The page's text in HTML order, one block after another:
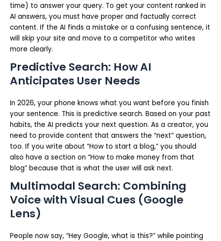
time) to answer your query. To get your content ranked in
AI answers, you must have proper and factually correct
content. If the AI finds a mistake or a confusing sentence, it
will skip your site and move to a competitor who writes
more clearly.
Predictive Search: How AI
Anticipates User Needs
In 2026, your phone knows what you want before you finish
your sentence. This is predictive search. Based on your past
habits, the AI predicts your next question. As a creator, you
need to provide content that answers the “next” question,
too. If you write about “How to start a blog,” you should
also have a section on “How to make money from that
blog” because that is what the user will ask next.
Multimodal Search: Combining
Voice with Visual Cues (Google
Lens)
People now say, “Hey Google, what is this?” while pointing